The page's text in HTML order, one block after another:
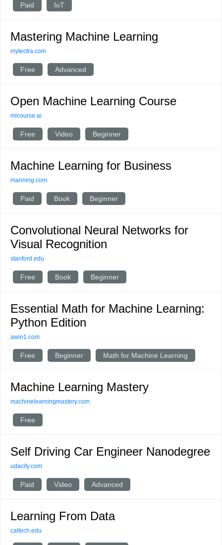
Paid IoT
Mastering Machine Learning
mytectra.com
Free Advanced
Open Machine Learning Course
mlcourse.ai
Free Video Beginner
Machine Learning for Business
manning.com
Paid Book Beginner
Convolutional Neural Networks for
Visual Recognition
stanford.edu
Free Book Beginner
Essential Math for Machine Learning:
Python Edition
awin1.com
Free Beginner Math for Machine Learning
Machine Learning Mastery
machinelearningmastery.com
Free
Self Driving Car Engineer Nanodegree
udacity.com
Paid Video Advanced
Learning From Data
caltech.edu